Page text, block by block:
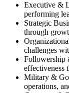
Executive &
performing
Strategic
through
challenges
Followership
effectiveness
Military &
operations,